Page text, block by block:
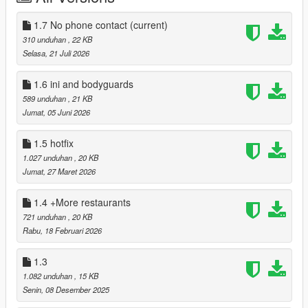
Characters will also say an unused line about how good the
food they just ate was upon exiting the food establishment.
I'M NOT PLANNING TO MAKE NOT RPG MODE NOT
HUNGER, NOT NEEDS OR ANYTHING LIKE THAT SO DON'T
ASK.
INSTALLATION:
You will need:
ScriptHookV - https://www.dev-c.com/gtav/scripthookv/
ScriptHookVDotNet(Nightly) -
https://github.com/scripthookvdotnet/scripthookvdotnet-
nightly/releases
iFruitAddon2 -
https://github.com/Bob74/iFruitAddon2/releases/download/v3.0.
1/iFruitAddon2-3.0.1.zip
-Drag and drop the files from the mod scripts folder into your
own scripts folder.
1.7 No phone contact (current)
310 unduhan , 22 KB
Selasa, 21 Juli 2026
1.6 ini and bodyguards
589 unduhan , 21 KB
Jumat, 05 Juni 2026
1.5 hotfix
1.027 unduhan , 20 KB
Jumat, 27 Maret 2026
1.4 +More restaurants
721 unduhan , 20 KB
Rabu, 18 Februari 2026
1.3
1.082 unduhan
, 15 KB
Senin, 08 Desember 2025